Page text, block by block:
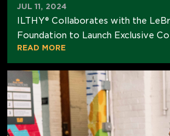
JUL 11, 2024
ILTHY® Collaborates with the
Foundation to Launch Exclusive
READ MORE